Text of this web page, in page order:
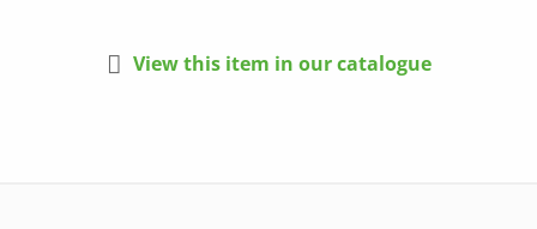
 View this item in our catalogue